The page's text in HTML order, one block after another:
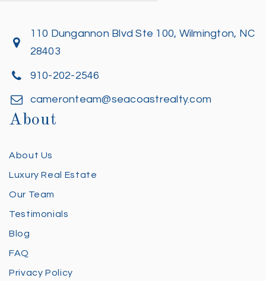
110 Dungannon Blvd Ste 100, Wilmington, NC
28403
910-202-2546
cameronteam@seacoastrealty.com
About
About Us
Luxury Real Estate
Our Team
Testimonials
Blog
FAQ
Privacy Policy